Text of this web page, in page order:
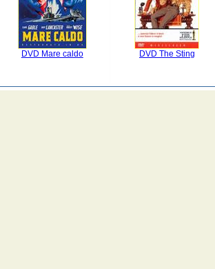
DVD Mare caldo DVD The Sting